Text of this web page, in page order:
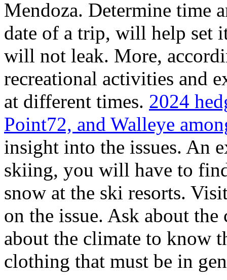
Mendoza. Determine time
date of a trip, will help set
will not leak. More,
recreational activities and
at different times. 2024
Point72, and Walleye
insight into the issues. An
skiing, you will have to
snow at the ski resorts.
on the issue. Ask about
about the climate to know
clothing that must be in